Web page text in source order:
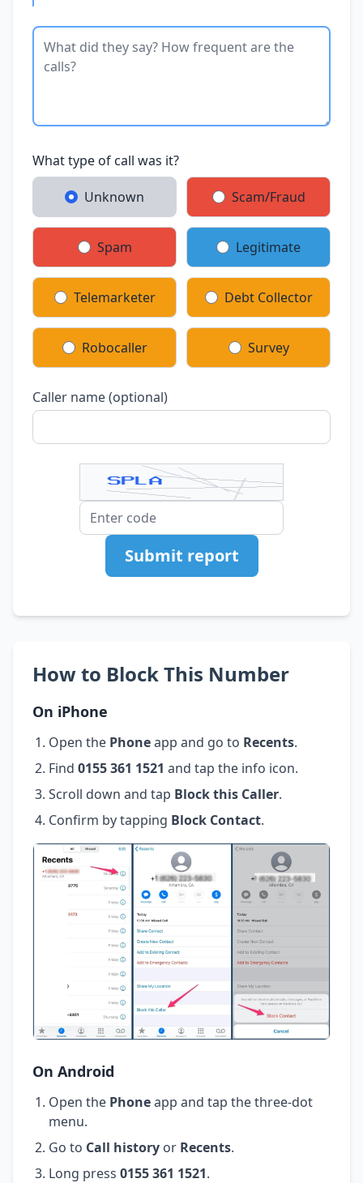
What type of call was it?
Unknown Scam/Fraud
Spam Legitimate
Telemarketer Debt Collector
Robocaller Survey
Caller name (optional)
Submit report
How to Block This Number
On iPhone
Open the Phoneapp and go to Recents.
Find 0155 361 1521 and tap the info icon.
Scroll down and tap Block this Caller.
Confirm by tapping Block Contact.
On Android
Open the Phoneapp and tap the three-dot
menu.
Go to Call history or Recents.
Long press 0155 361 1521.